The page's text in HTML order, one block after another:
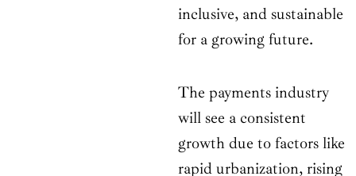
inclusive, and sustainable
for a growing future.
The payments industry
will see a consistent
growth due to factors like
rapid urbanization, rising